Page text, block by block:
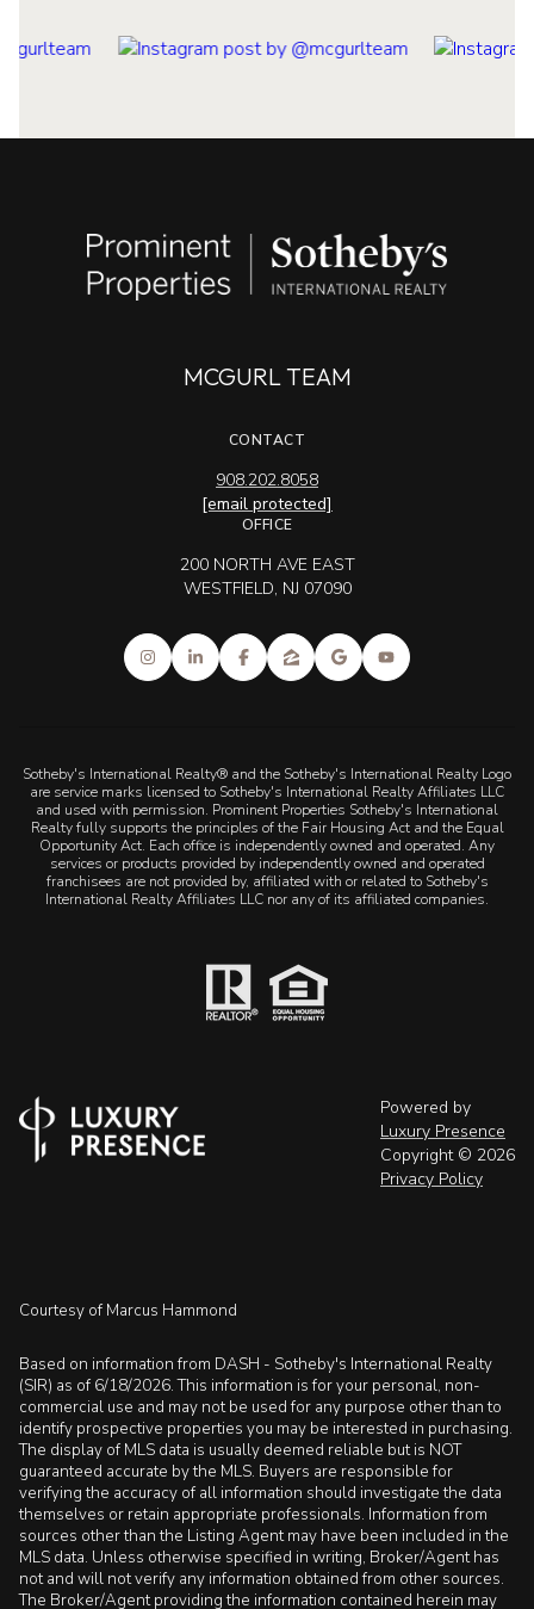
MCGURL TEAM
CONTACT
908.202.8058
[email protected]
OFFICE
200 NORTH AVE EAST
WESTFIELD, NJ 07090
Sotheby's International Realty® and the Sotheby's International Realty Logo
are service marks licensed to Sotheby's International Realty Affiliates LLC
and used with permission. Prominent Properties Sotheby's International
Realty fully supports the principles of the Fair Housing Act and the Equal
Opportunity Act. Each office is independently owned and operated. Any
services or products provided by independently owned and operated
franchisees are not provided by, affiliated with or related to Sotheby's
International Realty Affiliates LLC nor any of its affiliated companies.
Powered by
Luxury Presence
Copyright © 2026
Privacy Policy
Courtesy of Marcus Hammond
Based on information from DASH - Sotheby's International Realty
(SIR) as of 6/18/2026. This information is for your personal, non-
commercial use and may not be used for any purpose other than to
identify prospective properties you may be interested in purchasing.
The display of MLS data is usually deemed reliable but is NOT
guaranteed accurate by the MLS. Buyers are responsible for
verifying the accuracy of all information should investigate the data
themselves or retain appropriate professionals. Information from
sources other than the Listing Agent may have been included in the
MLS data. Unless otherwise specified in writing, Broker/Agent has
not and will not verify any information obtained from other sources.
The Broker/Agent providing the information contained herein may